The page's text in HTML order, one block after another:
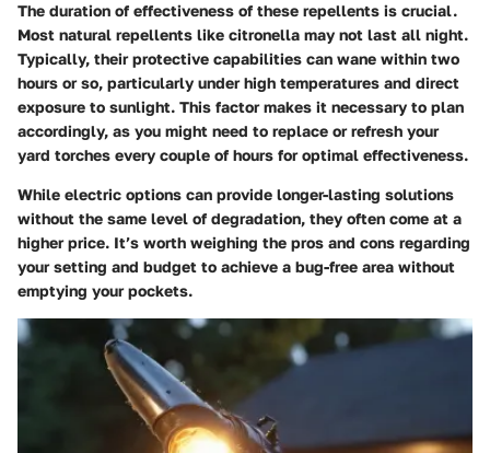
The duration of effectiveness of these repellents is crucial.
Most natural repellents like citronella may not last all night.
Typically, their protective capabilities can wane within two
hours or so, particularly under high temperatures and direct
exposure to sunlight. This factor makes it necessary to plan
accordingly, as you might need to replace or refresh your
yard torches every couple of hours for optimal effectiveness.
While electric options can provide longer-lasting solutions
without the same level of degradation, they often come at a
higher price. It’s worth weighing the pros and cons regarding
your setting and budget to achieve a bug-free area without
emptying your pockets.